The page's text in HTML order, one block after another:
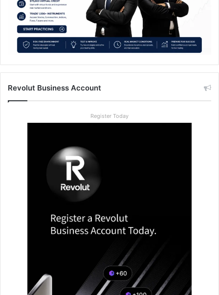
Revolut Business Account
Register Today